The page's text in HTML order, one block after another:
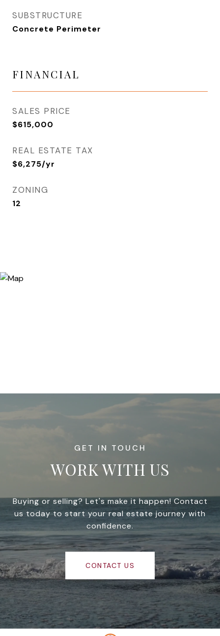
SUBSTRUCTURE
Concrete Perimeter
FINANCIAL
SALES PRICE
$615,000
REAL ESTATE TAX
$6,275/yr
ZONING
12
WORK WITH US
Buying or selling? Let's make it happen! Contact
us today to start your real estate journey with
confidence.
CONTACT US